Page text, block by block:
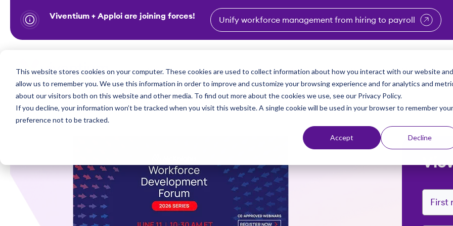
This website stores cookies on your computer. These cookies are used to collect information about how you interact with our website and
allow us to remember you. We use this information in order to improve and customize your browsing experience and for analytics and
about our visitors both on this website and other media. To find out more about the cookies we use, see our Privacy Policy.
If you decline, your information won’t be tracked when you visit this website. A single cookie will be used in your browser to remember your
preference not to be tracked.
Accept Decline
t
Viventium + Apploi are joining forces! Unify workforce management from hiring to payroll
Industries Show submenu for Industries
Solutions Show submenu for Solutions
Partners Why Viventium Show submenu for Why
Resources Show submenu
About Us